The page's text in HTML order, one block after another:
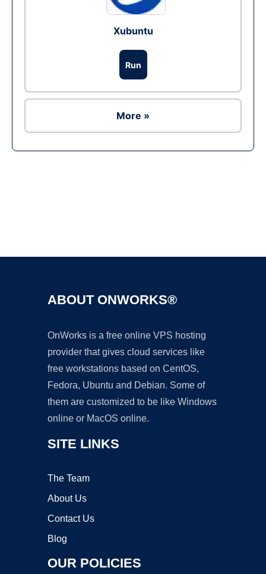
Xubuntu
Run
More »
ABOUT ONWORKS®
OnWorks is a free online VPS hosting
provider that gives cloud services like
free workstations based on CentOS,
Fedora, Ubuntu and Debian. Some of
them are customized to be like Windows
online or MacOS online.
SITE LINKS
The Team
About Us
Contact Us
Blog
OUR POLICIES